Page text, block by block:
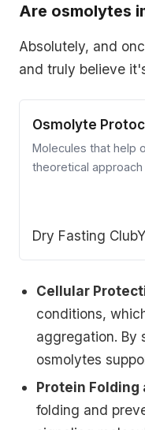
Are osmolytes
Absolutely, and
and truly believe
Osmolyte
Molecules that help
theoretical
osmolyte pre-
Dry Fasting Club
Cellular
conditions,
aggregation. By
osmolytes
Protein Folding
folding and